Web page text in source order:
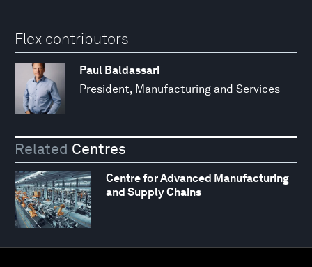
Flex contributors
Paul Baldassari
President, Manufacturing and Services
Related Centres
Centre for Advanced Manufacturing
and Supply Chains